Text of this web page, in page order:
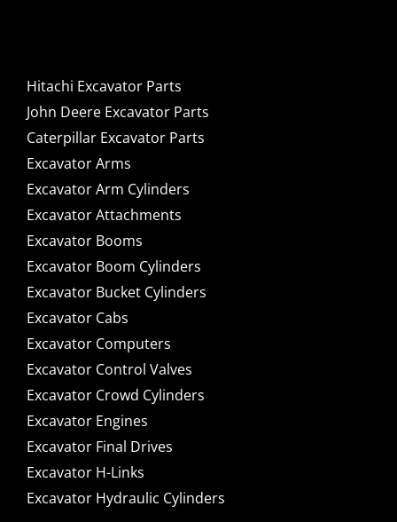
Hitachi Excavator Parts
John Deere Excavator Parts
Caterpillar Excavator Parts
Excavator Arms
Excavator Arm Cylinders
Excavator Attachments
Excavator Booms
Excavator Boom Cylinders
Excavator Bucket Cylinders
Excavator Cabs
Excavator Computers
Excavator Control Valves
Excavator Crowd Cylinders
Excavator Engines
Excavator Final Drives
Excavator H-Links
Excavator Hydraulic Cylinders